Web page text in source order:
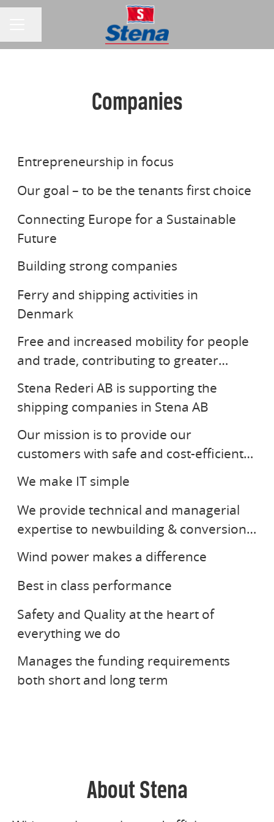
Companies
Entrepreneurship in focus
Our goal – to be the tenants first choice
Connecting Europe for a Sustainable
Future
STENA ADACTUM
Building strong companies
Ferry and shipping activities in
Denmark
STENA RORO
Free and increased mobility for people
and trade, contributing to greater
prosperity and a sustainable
environment.
STENA REDERI AB
Stena Rederi AB is supporting the
shipping companies in Stena AB
STENA BULK
Our mission is to provide our
customers with safe and cost-efficient
tanker transportation based on
innovation and performance.
STENA GROUP IT
We make IT simple
We provide technical and managerial
expertise to newbuilding & conversion
programs. Our solutions create added
value and increase competitiveness for
Stena companies.
SR ENERGY
Wind power makes a difference
Best in class performance
Safety and Quality at the heart of
everything we do
STENA FINANS
Manages the funding requirements
both short and long term
About Stena